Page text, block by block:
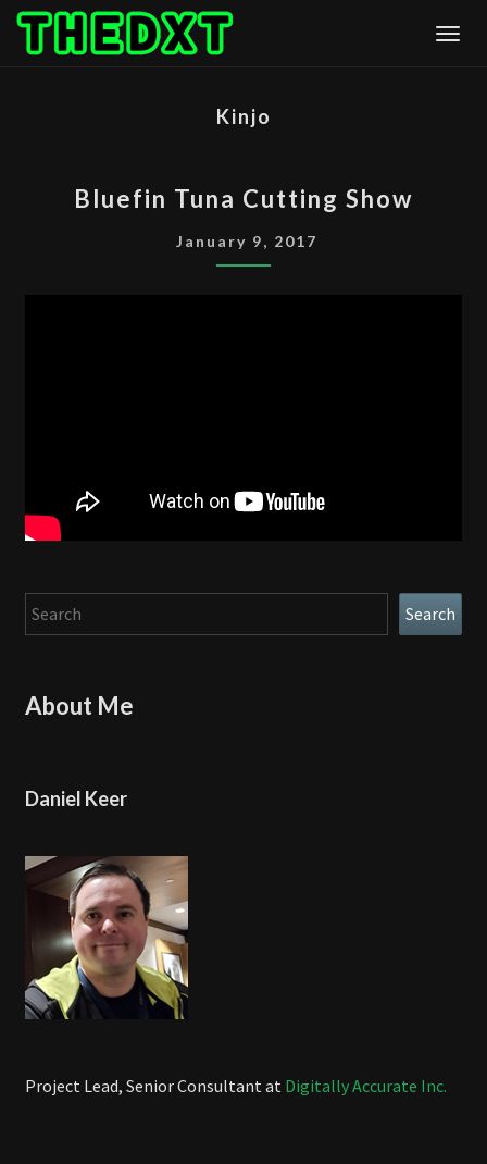
Skip
Kinjo
TUNA
CUTTING
SHOW
Bluefin Tuna Cutting Show
January 9, 2017
Search Search
About Me
Daniel Keer
Project Lead, Senior Consultant at Digitally Accurate Inc.